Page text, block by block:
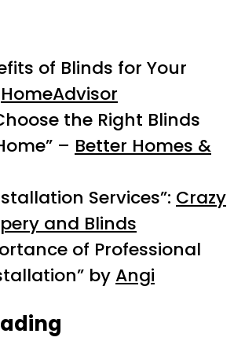
of Blinds for Your
HomeAdvisor
the Right Blinds
– Better Homes &
Services”: Crazy
and Blinds
of Professional
by Angi